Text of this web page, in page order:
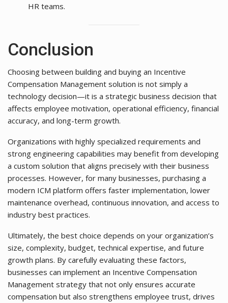
HR teams.
Conclusion
Choosing between building and buying an Incentive
Compensation Management solution is not simply a
technology decision—it is a strategic business decision that
affects employee motivation, operational efficiency, financial
accuracy, and long-term growth.
Organizations with highly specialized requirements and
strong engineering capabilities may benefit from developing
a custom solution that aligns precisely with their business
processes. However, for many businesses, purchasing a
modern ICM platform offers faster implementation, lower
maintenance overhead, continuous innovation, and access to
industry best practices.
Ultimately, the best choice depends on your organization’s
size, complexity, budget, technical expertise, and future
growth plans. By carefully evaluating these factors,
businesses can implement an Incentive Compensation
Management strategy that not only ensures accurate
compensation but also strengthens employee trust, drives